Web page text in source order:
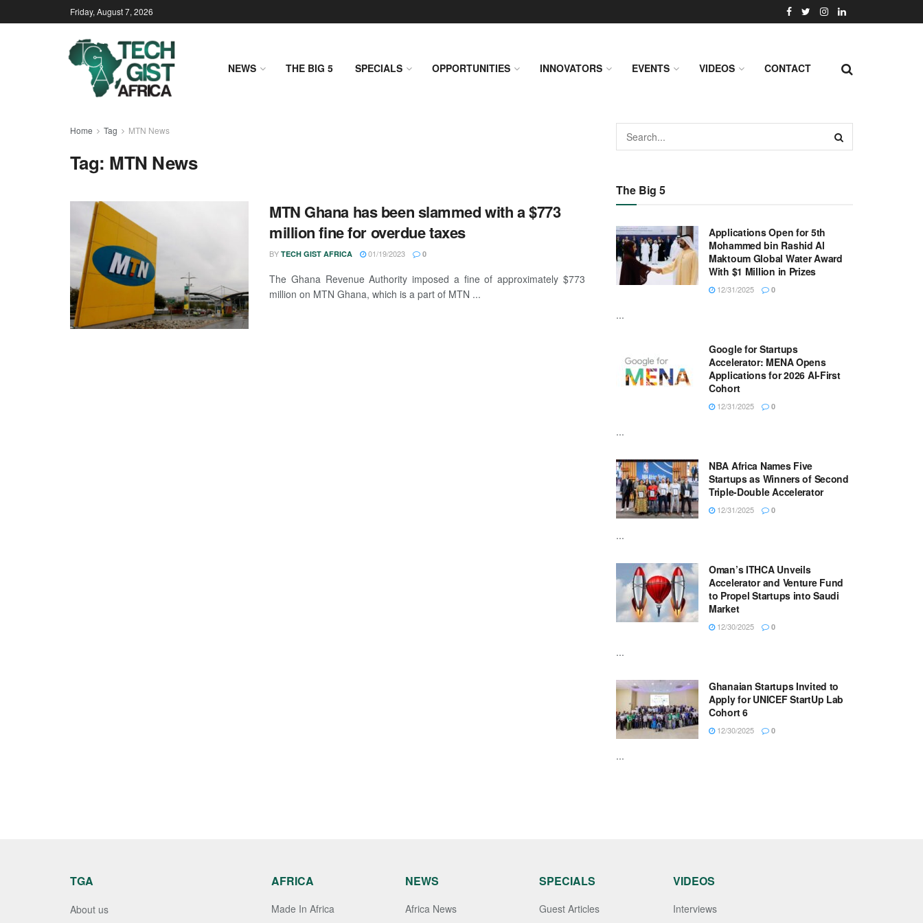
Friday, August 7, 2026
NEWS THE BIG 5 SPECIALS OPPORTUNITIES INNOVATORS EVENTS VIDEOS CONTACT
Home Tag MTN News
Tag: MTN News
MTN Ghana has been slammed with a $773
million fine for overdue taxes
BY TECH GIST AFRICA 01/19/2023 0
The Ghana Revenue Authority imposed a fine of approximately $773
million on MTN Ghana, which is a part of MTN ...
The Big 5
Applications Open for 5th
Mohammed bin Rashid Al
Maktoum Global Water Award
With $1 Million in Prizes
12/31/2025 0
...
Google for Startups
Accelerator: MENA Opens
Applications for 2026 AI-First
Cohort
12/31/2025 0
...
NBA Africa Names Five
Startups as Winners of Second
Triple-Double Accelerator
12/31/2025 0
...
Oman’s ITHCA Unveils
Accelerator and Venture Fund
to Propel Startups into Saudi
Market
12/30/2025 0
...
Ghanaian Startups Invited to
Apply for UNICEF StartUp Lab
Cohort 6
12/30/2025 0
...
TGA
About us
AFRICA
Made In Africa
NEWS
Africa News
SPECIALS
Guest Articles
VIDEOS
Interviews